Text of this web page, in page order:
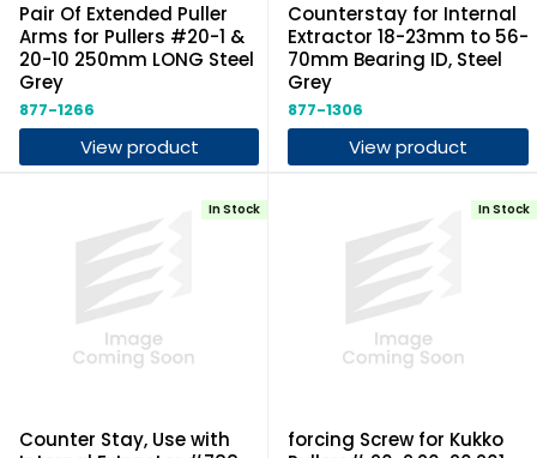
Pair Of Extended Puller
Arms for Pullers #20-1 &
20-10 250mm LONG Steel
Grey
877-1266
View product
Counterstay for Internal
Extractor 18-23mm to 56-
70mm Bearing ID, Steel
Grey
877-1306
View product
Counter Stay, Use with
In Stock
forcing Screw for Kukko
In Stock